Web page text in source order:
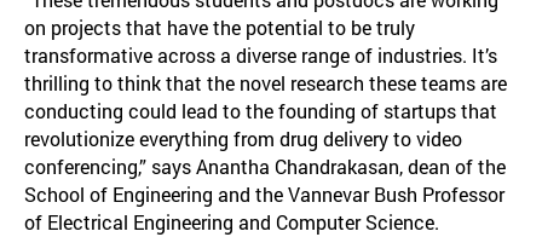
on projects that have the potential to be truly
transformative across a diverse range of industries. It’s
thrilling to think that the novel research these teams are
conducting could lead to the founding of startups that
revolutionize everything from drug delivery to video
conferencing,” says Anantha Chandrakasan, dean of the
School of Engineering and the Vannevar Bush Professor
of Electrical Engineering and Computer Science.